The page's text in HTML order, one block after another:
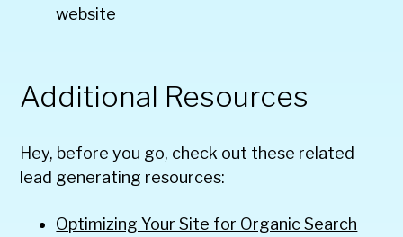
website
Additional Resources
Hey, before you go, check out these related
lead generating resources:
Optimizing Your Site for Organic Search